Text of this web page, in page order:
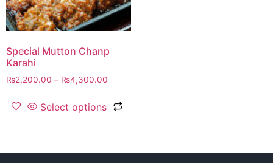
Special Mutton Chanp
Karahi
₨2,200.00 – ₨4,300.00
Select options